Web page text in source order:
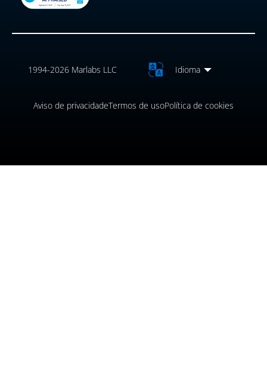
1994-2026 Marlabs LLC Idioma
Aviso de privacidadeTermos de usoPolítica de cookies